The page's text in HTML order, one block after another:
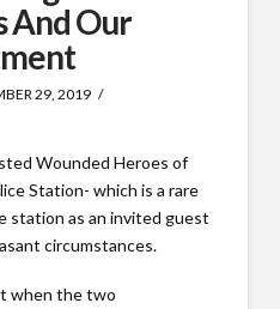
And Our
29, 2019
Wounded Heroes of
Station- which is a rare
station as an invited guest
circumstances.
when the two